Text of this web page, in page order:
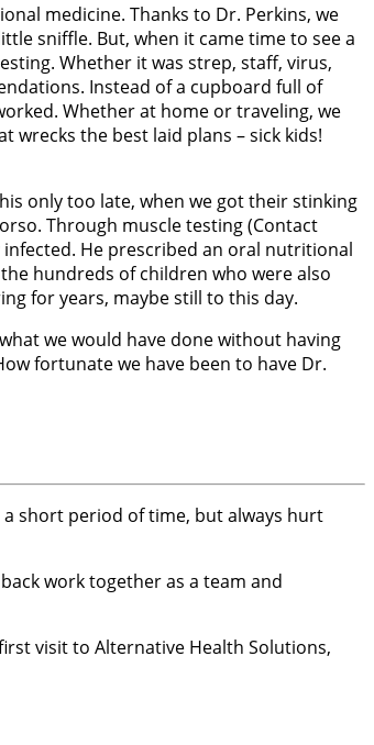
medicine. Thanks to Dr. Perkins, we
sniffle. But, when it came time to see a
Whether it was strep, staff, virus,
Instead of a cupboard full of
Whether at home or traveling, we
wrecks the best laid plans – sick kids!
only too late, when we got their stinking
Through muscle testing (Contact
infected. He prescribed an oral nutritional
hundreds of children who were also
for years, maybe still to this day.
we would have done without having
fortunate we have been to have Dr.
short period of time, but always hurt
work together as a team and
visit to Alternative Health Solutions,